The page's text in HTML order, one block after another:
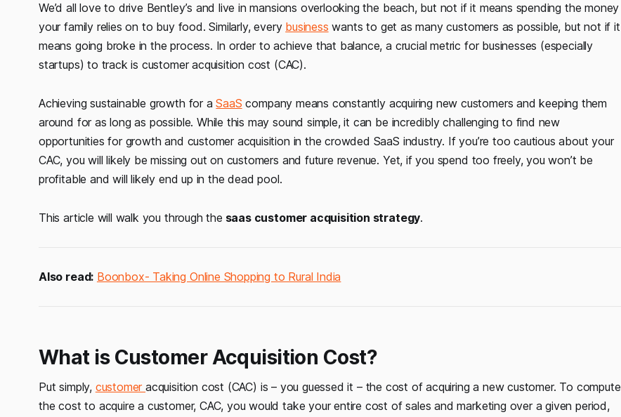
We’d all love to drive Bentley’s and live in mansions overlooking the beach, but not if it means spending the money
your family relies on to buy food. Similarly, every business wants to get as many customers as possible, but not if it
means going broke in the process. In order to achieve that balance, a crucial metric for businesses (especially
startups) to track is customer acquisition cost (CAC).
Achieving sustainable growth for aSaaS company means constantly acquiring new customers and keeping them
around for as long as possible. While this may sound simple, it can be incredibly challenging to find new
opportunities for growth and customer acquisition in the crowded SaaS industry. If you’re too cautious about your
CAC, you will likely be missing out on customers and future revenue. Yet, if you spend too freely, you won’t be
profitable and will likely end up in the dead pool.
This article will walk you through the saas customer acquisition strategy.
Also read: Boonbox- Taking Online Shopping to Rural India
What is Customer Acquisition Cost?
Put simply, customeracquisition cost (CAC) is – you guessed it – the cost of acquiring a new customer. To compute
the cost to acquire a customer, CAC, you would take your entire cost of sales and marketing over a given period,